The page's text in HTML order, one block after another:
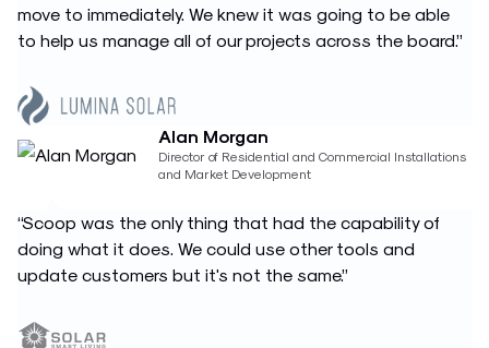
move to immediately. We knew it was going to be able
to help us manage all of our projects across the board.”
“Scoop was the only thing that had the capability of
doing what it does. We could use other tools and
update customers but it's not the same.”
Alan Morgan
Director of Residential and Commercial Installations
and Market Development